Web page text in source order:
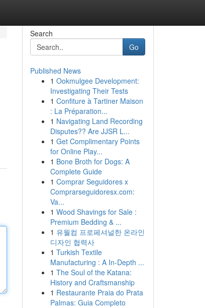
Search
Go
Published News
1 Ookmulgee Development:
Investigating Their Tests
1 Confiture à Tartiner Maison
: La Préparation...
1 Navigating Land Recording
Disputes?? Are JJSR L...
1 Get Complimentary Points
for Online Play...
1 Bone Broth for Dogs: A
Complete Guide
1 Comprar Seguidores x
Comprarseguidoresx.com:
Va...
1 Wood Shavings for Sale :
Premium Bedding & ...
1 유월컴 프로페셔널한 온라인
디자인 협력사
1 Turkish Textile
Manufacturing : A In-Depth ...
1 The Soul of the Katana:
History and Craftsmanship
1 Restaurante Praia do Prata
Palmas: Guia Completo